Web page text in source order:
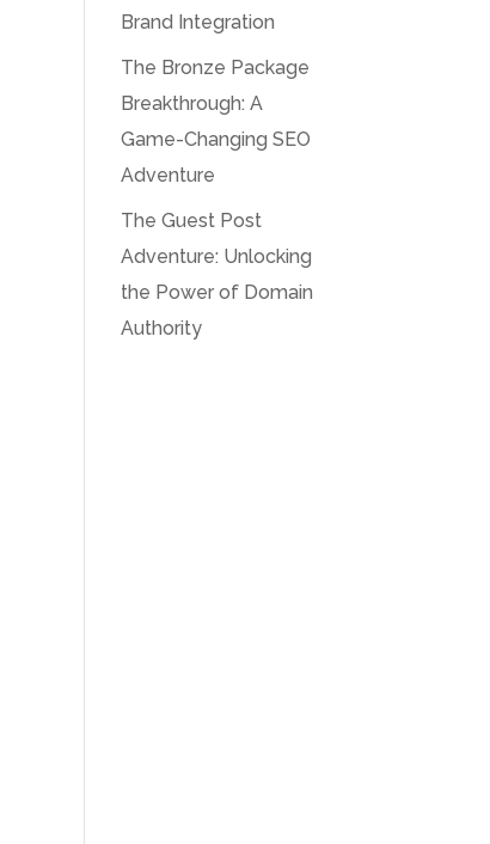
Brand Integration
The Bronze Package
Breakthrough: A
Game-Changing SEO
Adventure
The Guest Post
Adventure: Unlocking
the Power of Domain
Authority